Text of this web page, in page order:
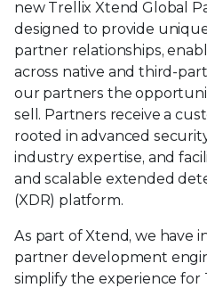
new Trellix Xtend Global
designed to provide
partner relationships,
across native and third-
our partners the
sell. Partners receive a
rooted in advanced
industry expertise, and
and scalable extended
(XDR) platform.
As part of Xtend, we have
partner development
simplify the experience for